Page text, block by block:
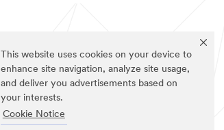
This website uses cookies on your device to
enhance site navigation, analyze site usage,
and deliver you advertisements based on
your interests.
Cookie Notice